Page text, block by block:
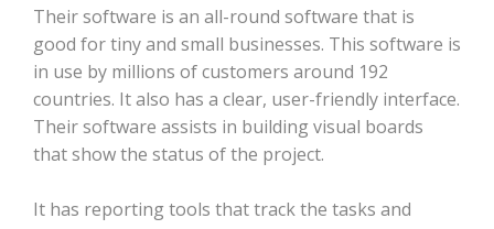
Their software is an all-round software that is
good for tiny and small businesses. This software is
in use by millions of customers around 192
countries. It also has a clear, user-friendly interface.
Their software assists in building visual boards
that show the status of the project.
It has reporting tools that track the tasks and